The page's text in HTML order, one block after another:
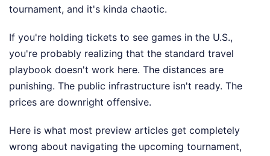
tournament, and it's kinda chaotic.
If you're holding tickets to see games in the U.S.,
you're probably realizing that the standard travel
playbook doesn't work here. The distances are
punishing. The public infrastructure isn't ready. The
prices are downright offensive.
Here is what most preview articles get completely
wrong about navigating the upcoming tournament,